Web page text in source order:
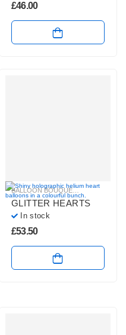
£46.00
BALLOONS,HELIUM BALLOONS
BALLOON BOUQUETS , BRIGHT
GLITTER HEARTS
In stock
£53.50